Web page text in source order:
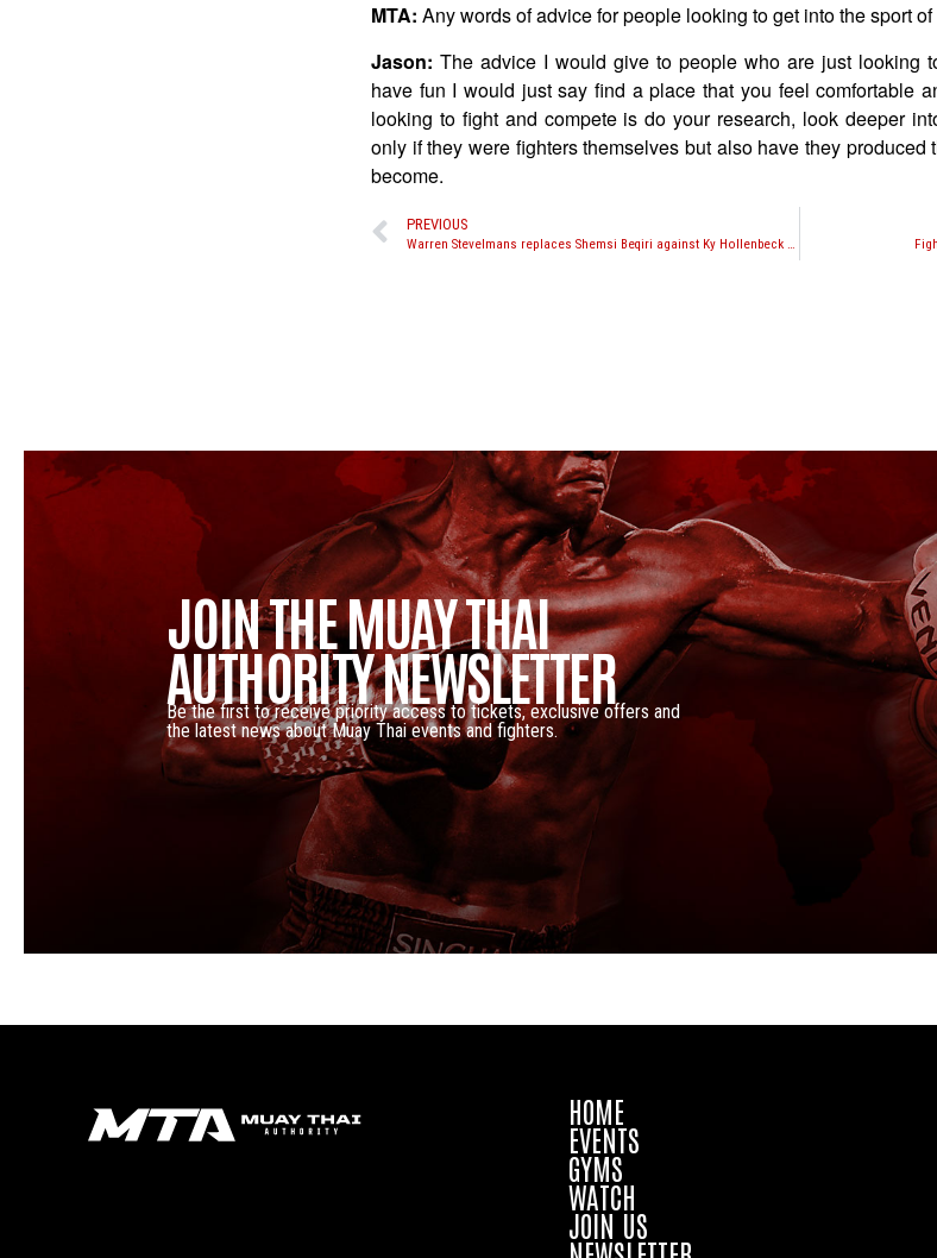
MTA: Any words of advice for people looking to get into the sport
Jason: The advice I would give to people who are just looking
have fun I would just say find a place that you feel comfortable
looking to fight and compete is do your research, look deeper
only if they were fighters themselves but also have they produced
become.
PREVIOUS
Warren Stevelmans replaces Shemsi Beqiri against Ky Hollenbeck at Glory 12 this weekend
JOIN THE MUAY THAI
AUTHORITY NEWSLETTER
Be the first to receive priority access to tickets, exclusive offers and
the latest news about Muay Thai events and fighters.
HOME
EVENTS
GYMS
WATCH
JOIN US